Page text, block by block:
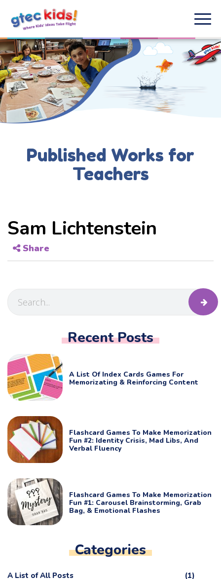
Published Works for
Teachers
Sam Lichtenstein
Share
Recent Posts
A List Of Index Cards Games For
Memorizating & Reinforcing Content
Flashcard Games To Make Memorization
Fun #2: Identity Crisis, Mad Libs, And
Verbal Fluency
Flashcard Games To Make Memorization
Fun #1: Carousel Brainstorming, Grab
Bag, & Emotional Flashes
Categories
A List of All Posts (1)